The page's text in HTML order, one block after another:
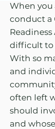
When you
conduct a
difficult to
With so
and
often left
should
and